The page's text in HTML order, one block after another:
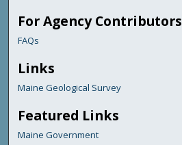
For Agency Contributors
FAQs
Links
Maine Geological Survey
Featured Links
Maine Government